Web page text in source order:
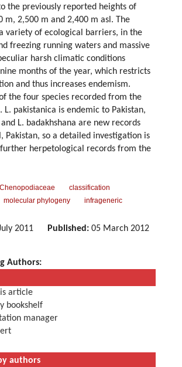
the previously reported heights of
m, 2,500 m and 2,400 m asl. The
variety of ecological barriers, in the
freezing running waters and massive
harsh climatic conditions
months of the year, which restricts
and thus increases endemism.
the four species recorded from the
L. pakistanica is endemic to Pakistan,
L. badakhshana are new records
Pakistan, so a detailed investigation is
herpetological records from the
Chenopodiaceae
classification
molecular phylogeny
infrageneric
2011 Published: 05 March 2012
Authors:
article
bookshelf
manager
authors